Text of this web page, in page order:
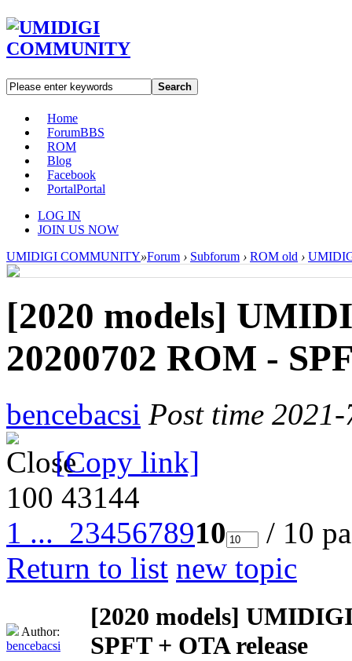
Search
Home
ForumBBS
ROM
Blog
Facebook
PortalPortal
LOG IN
JOIN US NOW
UMIDIGI COMMUNITY»Forum › Subforum › ROM old ›
[2020 models]
20200702 ROM -
bencebacsi Post time
[Copy link]
100 43144
1 ... 2345678910
/ 10
Return to list new topic
Author:
bencebacsi
[2020 models] UMIDIGI
SPFT + OTA release